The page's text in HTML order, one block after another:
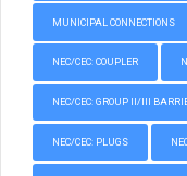
MUNICIPAL CONNECTIONS
NEC/CEC: COUPLER
NEC/CEC: GROUP II/III
NEC/CEC: PLUGS